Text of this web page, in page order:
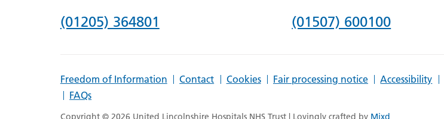
Phone
Pilgrim
(01205) 364801
Phone
County
(01507) 600100
Freedom of Information Contact Cookies Fair processing notice Accessibility
FAQs
Copyright © 2026 United Lincolnshire Hospitals NHS Trust | Lovingly crafted by Mixd